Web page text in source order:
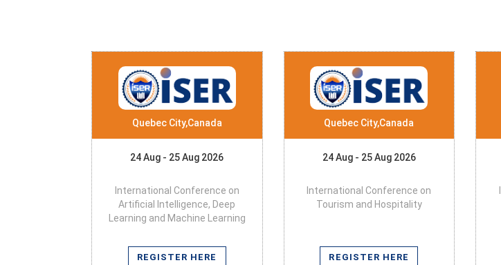
Quebec City,Canada
24 Aug - 25 Aug 2026
International Conference on
Artificial Intelligence, Deep
Learning and Machine Learning
REGISTER HERE
Quebec City,Canada
24 Aug - 25 Aug 2026
International Conference on
Tourism and Hospitality
REGISTER HERE